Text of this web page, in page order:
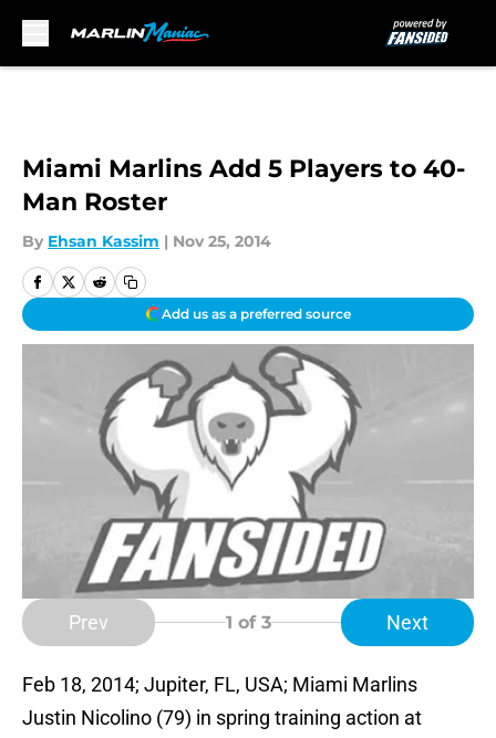
Miami Marlins Add 5 Players to 40-
Man Roster
By Ehsan Kassim | Nov 25, 2014
Add us as a preferred source
Prev 1 of 3 Next
Feb 18, 2014; Jupiter, FL, USA; Miami Marlins
Justin Nicolino (79) in spring training action at